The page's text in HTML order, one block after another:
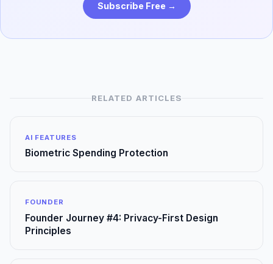
Subscribe Free →
RELATED ARTICLES
AI FEATURES
Biometric Spending Protection
FOUNDER
Founder Journey #4: Privacy-First Design
Principles